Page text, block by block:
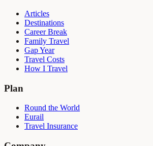
Articles
Destinations
Career Break
Family Travel
Gap Year
Travel Costs
How I Travel
Plan
Round the World
Eurail
Travel Insurance